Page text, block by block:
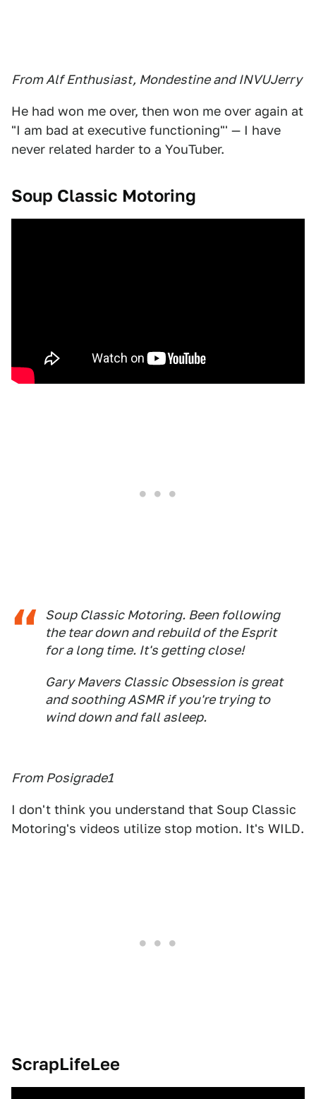
From Alf Enthusiast, Mondestine and INVUJerry
He had won me over, then won me over again at
"I am bad at executive functioning"' — I have
never related harder to a YouTuber.
Soup Classic Motoring
Soup Classic Motoring. Been following
the tear down and rebuild of the Esprit
for a long time. It's getting close!
Gary Mavers Classic Obsession is great
and soothing ASMR if you're trying to
wind down and fall asleep.
From Posigrade1
I don't think you understand that Soup Classic
Motoring's videos utilize stop motion. It's WILD.
ScrapLifeLee